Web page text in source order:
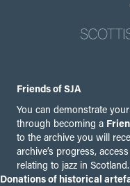
Friends of SJA
You can demonstrate
through becoming a
to the archive you will
archive’s progress,
relating to jazz in Scotland.
Donations of historical